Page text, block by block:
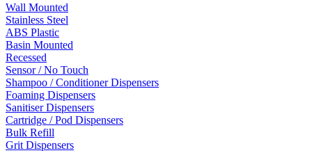
Wall Mounted
Stainless Steel
ABS Plastic
Basin Mounted
Recessed
Sensor / No Touch
Shampoo / Conditioner Dispensers
Foaming Dispensers
Sanitiser Dispensers
Cartridge / Pod Dispensers
Bulk Refill
Grit Dispensers